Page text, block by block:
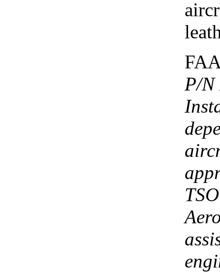
P/N